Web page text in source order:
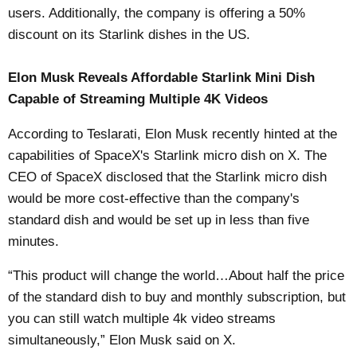
users. Additionally, the company is offering a 50%
discount on its Starlink dishes in the US.
Elon Musk Reveals Affordable Starlink Mini Dish
Capable of Streaming Multiple 4K Videos
According toTeslarati, Elon Musk recently hinted at the
capabilities of SpaceX's Starlink micro dish on X. The
CEO of SpaceX disclosed that the Starlink micro dish
would be more cost-effective than the company's
standard dish and would be set up in less than five
minutes.
“This product will change the world…About half the price
of the standard dish to buy and monthly subscription, but
you can still watch multiple 4k video streams
simultaneously,” Elon Musk said on X.